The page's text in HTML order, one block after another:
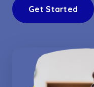
Get Started